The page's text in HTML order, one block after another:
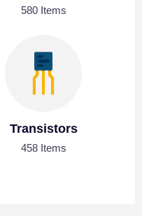
580 Items
Transistors
458 Items